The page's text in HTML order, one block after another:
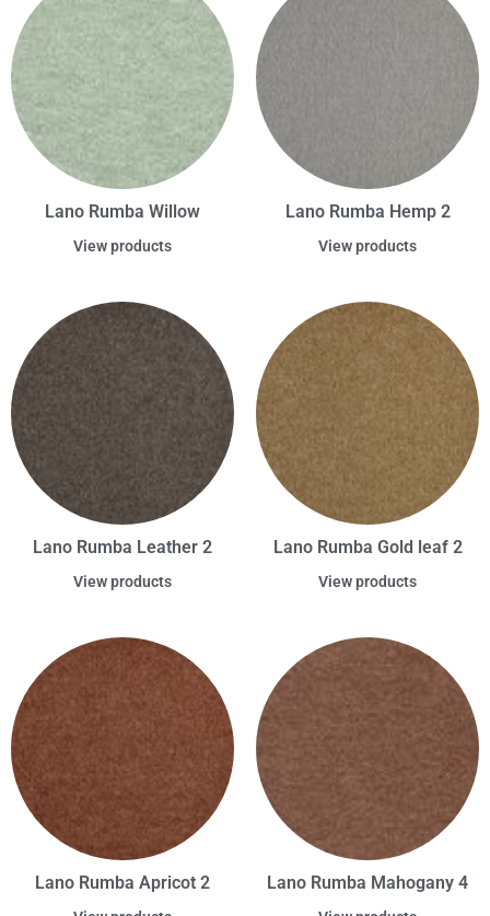
Lano Rumba Willow
View products
Lano Rumba Hemp 2
View products
Lano Rumba Leather 2
View products
Lano Rumba Gold leaf 2
View products
Lano Rumba Apricot 2 Lano Rumba Mahogany 4